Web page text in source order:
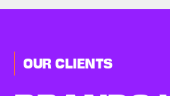
OUR CLIENTS